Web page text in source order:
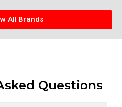
All Brands
Questions